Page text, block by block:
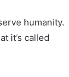
humanity.
it’s called